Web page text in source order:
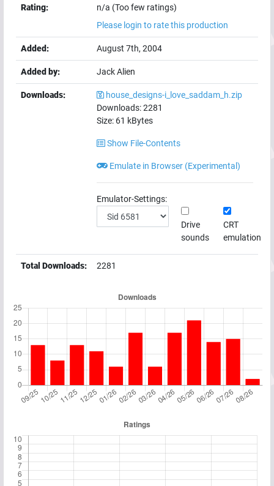
Rating:
n/a (Too few ratings)
Please login to rate this production
Added: August 7th, 2004
Added by: Jack Alien
Downloads:
house_designs-i_love_saddam_h.zip
Downloads:2281
Size: 61 kBytes
Show File-Contents
Emulate in Browser (Experimental)
Emulator-Settings:
Drive
sounds
CRT
emulation
Total Downloads: 2281